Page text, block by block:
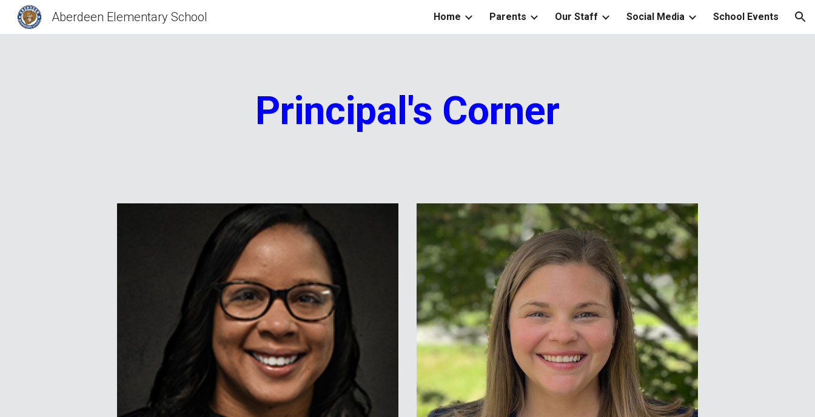
Skip to navigation
Aberdeen Elementary School Home Parents Our Staff Social Media School Events
Principal's Corner